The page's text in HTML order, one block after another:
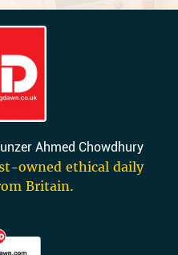
Ahmed Chowdhury
owned ethical daily
Britain.